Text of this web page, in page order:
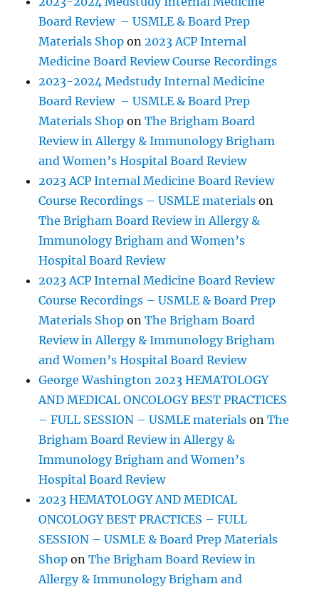
Board Review – USMLE & Board Prep
Materials Shop on2023 ACP Internal
Medicine Board Review Course Recordings
2023-2024 Medstudy Internal Medicine
Board Review – USMLE & Board Prep
Materials Shop onThe Brigham Board
Review in Allergy & Immunology Brigham
and Women’s Hospital Board Review
2023 ACP Internal Medicine Board Review
Course Recordings – USMLE materials on
The Brigham Board Review in Allergy &
Immunology Brigham and Women’s
Hospital Board Review
2023 ACP Internal Medicine Board Review
Course Recordings – USMLE & Board Prep
Materials Shop onThe Brigham Board
Review in Allergy & Immunology Brigham
and Women’s Hospital Board Review
George Washington 2023 HEMATOLOGY
AND MEDICAL ONCOLOGY BEST PRACTICES
– FULL SESSION – USMLE materials onThe
Brigham Board Review in Allergy &
Immunology Brigham and Women’s
Hospital Board Review
2023 HEMATOLOGY AND MEDICAL
ONCOLOGY BEST PRACTICES – FULL
SESSION – USMLE & Board Prep Materials
Shop onThe Brigham Board Review in
Allergy & Immunology Brigham and